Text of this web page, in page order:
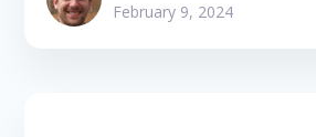
February 9, 2024